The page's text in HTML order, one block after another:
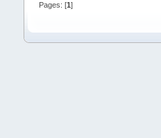
Pages: [1]